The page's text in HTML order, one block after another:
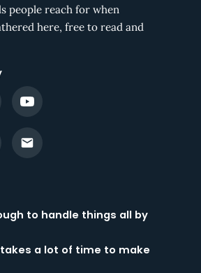
people reach for when
here, free to read and
to handle things all by
a lot of time to make